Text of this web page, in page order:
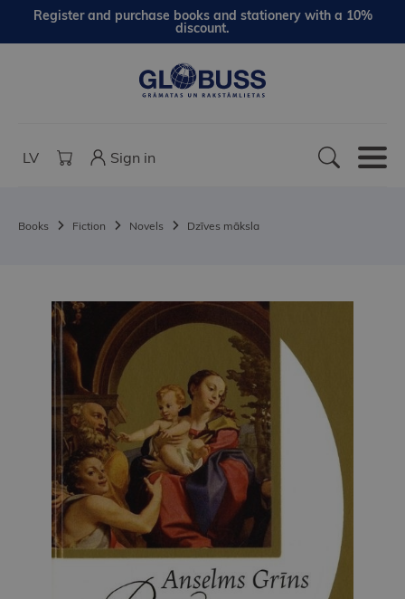
Register and purchase books and stationery with a 10%
discount.
LV Sign in
Books Fiction Novels Dzīves māksla